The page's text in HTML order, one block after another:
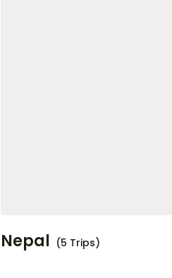
Nepal (5 Trips)